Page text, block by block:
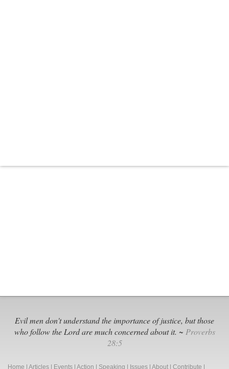
Evil men don't understand the importance of justice, but those
who follow the Lord are much concerned about it. ~ Proverbs
28:5
Home Articles Events Action Speaking Issues About Contribute